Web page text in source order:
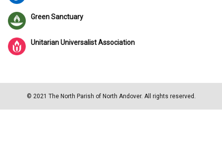
Green Sanctuary
Unitarian Universalist Association
© 2021 The North Parish of North Andover. All rights reserved.